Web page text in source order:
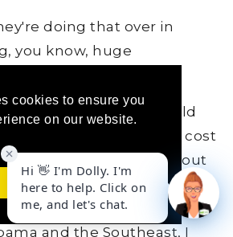
cookies to ensure you
on our website.
Got it!
doing that over in
you know, huge
it's still kind of a, I would
right now. It's still not cost
building houses per se out
but it's another way of
we have done such a
and the Southeast, I